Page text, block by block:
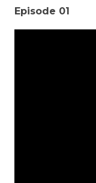
Episode 01